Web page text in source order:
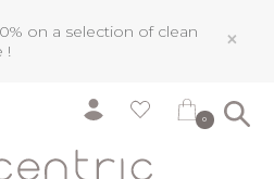
on a selection of clean
! ×
0